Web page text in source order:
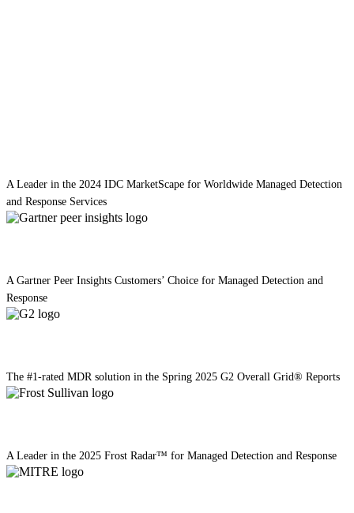
A Leader in the 2024 IDC MarketScape for Worldwide Managed Detection
and Response Services
A Gartner Peer Insights Customers’ Choice for Managed Detection and
Response
The #1-rated MDR solution in the Spring 2025 G2 Overall Grid® Reports
A Leader in the 2025 Frost Radar™ for Managed Detection and Response